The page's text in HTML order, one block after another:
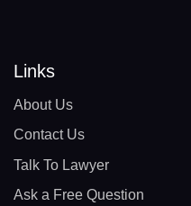
Links
About Us
Contact Us
Talk To Lawyer
Ask a Free Question